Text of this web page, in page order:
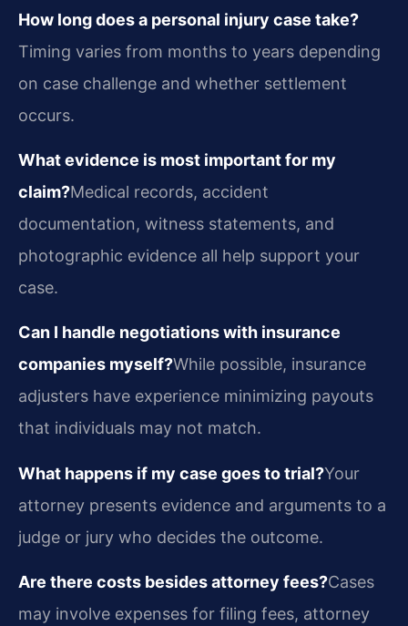
How long does a personal injury case take?
Timing varies from months to years depending
on case challenge and whether settlement
occurs.
What evidence is most important for my
claim?Medical records, accident
documentation, witness statements, and
photographic evidence all help support your
case.
Can I handle negotiations with insurance
companies myself?While possible, insurance
adjusters have experience minimizing payouts
that individuals may not match.
What happens if my case goes to trial?Your
attorney presents evidence and arguments to a
judge or jury who decides the outcome.
Are there costs besides attorney fees?Cases
may involve expenses for filing fees, attorney